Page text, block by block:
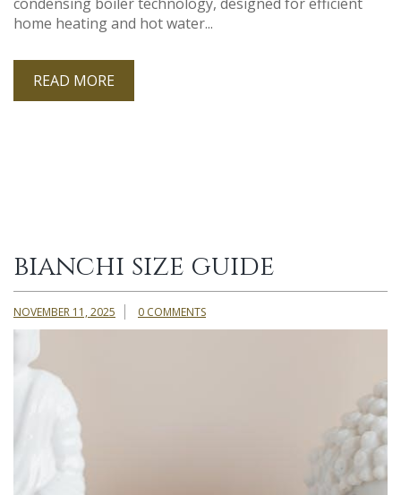
home heating and hot water...
READ MORE
bianchi size guide
NOVEMBER 11, 2025 0 COMMENTS